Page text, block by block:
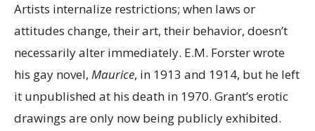
Artists internalize restrictions; when laws or
attitudes change, their art, their behavior, doesn’t
necessarily alter immediately. E.M. Forster wrote
his gay novel, Maurice, in 1913 and 1914, but he left
it unpublished at his death in 1970. Grant’s erotic
drawings are only now being publicly exhibited.